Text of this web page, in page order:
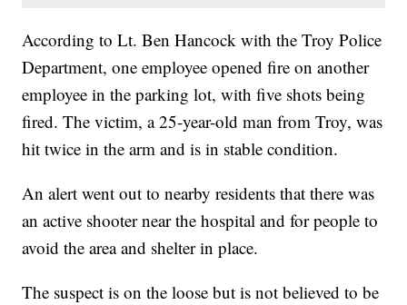
According to Lt. Ben Hancock with the Troy Police
Department, one employee opened fire on another
employee in the parking lot, with five shots being
fired. The victim, a 25-year-old man from Troy, was
hit twice in the arm and is in stable condition.
An alert went out to nearby residents that there was
an active shooter near the hospital and for people to
avoid the area and shelter in place.
The suspect is on the loose but is not believed to be